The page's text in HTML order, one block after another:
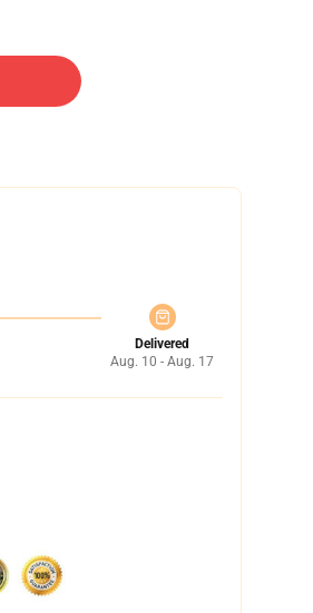
Delivered
Aug. 10 - Aug. 17